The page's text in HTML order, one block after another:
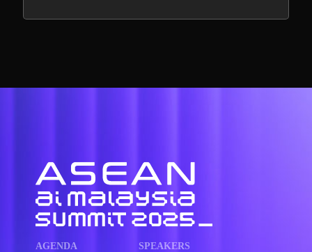
AGENDA SPEAKERS